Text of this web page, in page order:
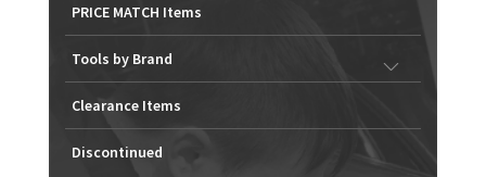
PRICE MATCH Items
Tools by Brand
Clearance Items
Discontinued